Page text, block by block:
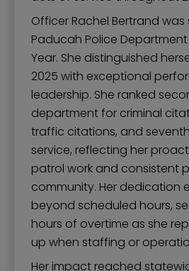
Officer Rachel Bertrand
Paducah Police
Year. She distinguished
2025 with exceptional
leadership. She ranked
department for criminal
traffic citations, and
service, reflecting her
patrol work and consistent
community. Her dedication
beyond scheduled hours,
hours of overtime as she
up when staffing or
Her impact reached